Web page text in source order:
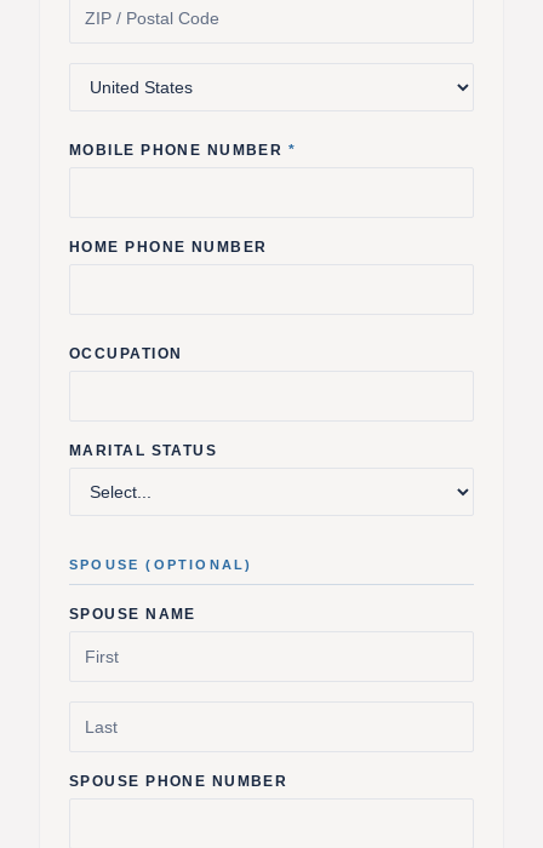
MOBILE PHONE NUMBER *
HOME PHONE NUMBER
OCCUPATION
MARITAL STATUS
SPOUSE (OPTIONAL)
SPOUSE NAME
SPOUSE PHONE NUMBER